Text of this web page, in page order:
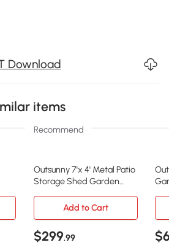
Download
items
Recommend
Outsunny 7'x 4' Metal Patio
Storage Shed Garden
Storage Unit, Green
&
Add to Cart
$299.99